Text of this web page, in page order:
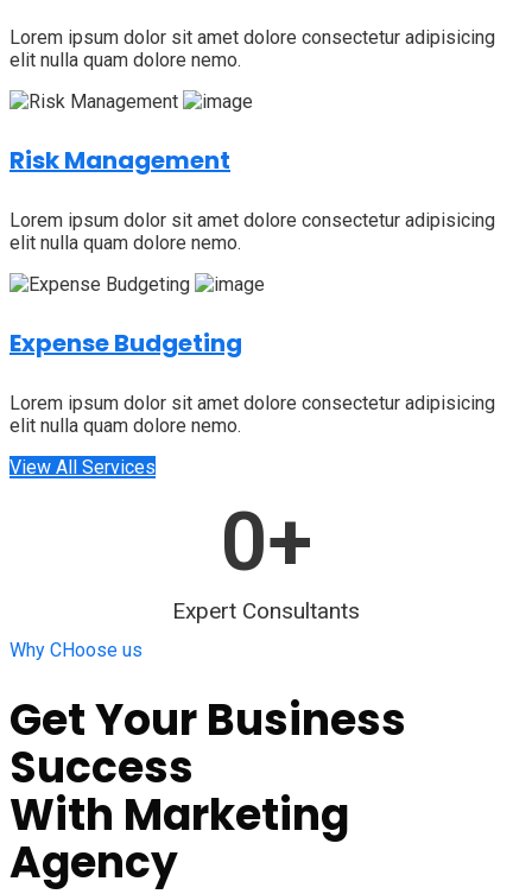
Lorem ipsum dolor sit amet dolore consectetur adipisicing
elit nulla quam dolore nemo.
Risk Management
Lorem ipsum dolor sit amet dolore consectetur adipisicing
elit nulla quam dolore nemo.
Expense Budgeting
Lorem ipsum dolor sit amet dolore consectetur adipisicing
elit nulla quam dolore nemo.
View All Services
0+
Expert Consultants
Why CHoose us
Get Your Business
Success
With Marketing
Agency